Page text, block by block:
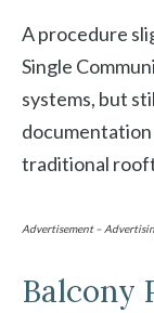
A procedure
Single
systems, but
traditional
Advertisement –
Balcony